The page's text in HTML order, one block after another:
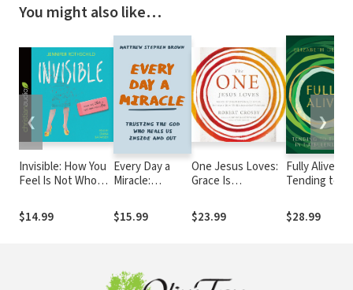
You might also like…
Invisible: How You
Feel Is Not Who
$14.99
Every Day a
Miracle:
God Who Heals
Us Inside and
$15.99
One Jesus Loves:
Grace Is
Given, Intimacy
Must Be
$23.99
Fully Alive:
Tending to
Turbulent
Times
$28.99
❮ ❯